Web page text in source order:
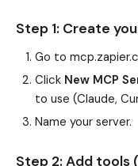
Step 1: Create
Go to
Click New MCP
to use (Claude,
Name your server.
Step 2: Add tools